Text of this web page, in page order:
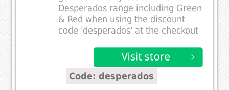
Desperados range including Green
& Red when using the discount
code 'desperados' at the checkout
Code: desperados